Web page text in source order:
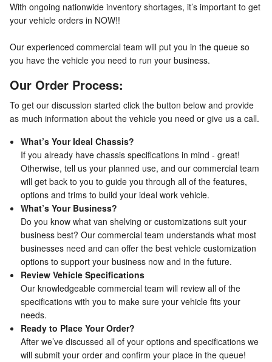
With ongoing nationwide inventory shortages, it’s important to get
your vehicle orders in NOW!!
Our experienced commercial team will put you in the queue so
you have the vehicle you need to run your business.
Our Order Process:
To get our discussion started click the button below and provide
as much information about the vehicle you need or give us a call.
What’s Your Ideal Chassis?
If you already have chassis specifications in mind - great!
Otherwise, tell us your planned use, and our commercial team
will get back to you to guide you through all of the features,
options and trims to build your ideal work vehicle.
What’s Your Business?
Do you know what van shelving or customizations suit your
business best? Our commercial team understands what most
businesses need and can offer the best vehicle customization
options to support your business now and in the future.
Review Vehicle Specifications
Our knowledgeable commercial team will review all of the
specifications with you to make sure your vehicle fits your
needs.
Ready to Place Your Order?
After we’ve discussed all of your options and specifications we
will submit your order and confirm your place in the queue!